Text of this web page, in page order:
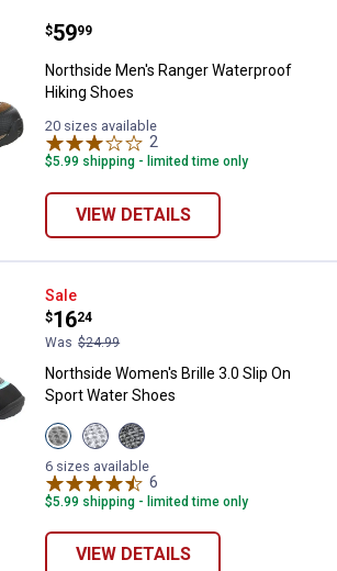
Northside Men's Ranger
Price:
$59
. 99
Northside Men's Ranger Waterproof
Hiking Shoes
20 sizes available
2
$5.99 shipping - limited time only
VIEW DETAILS
Northside Women's Brille 3.0
Sale
Price:
$16
.
24
Was $24.99
Northside Women's Brille 3.0 Slip On
Sport Water Shoes
View
Black/Turquoise
variant
View
Gray/Peach
variant
View
Dark
Gray/Purple
variant
6 sizes available
6
$5.99 shipping - limited time only
VIEW DETAILS